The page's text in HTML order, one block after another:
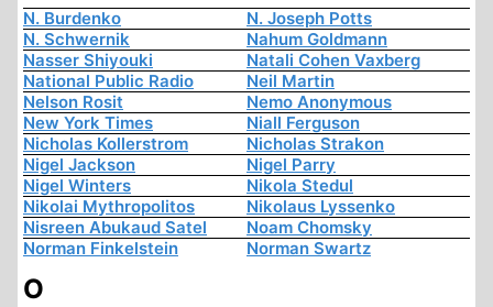
N. Burdenko
N. Joseph Potts
N. Schwernik
Nahum Goldmann
Nasser Shiyouki
Natali Cohen Vaxberg
National Public Radio
Neil Martin
Nelson Rosit
Nemo Anonymous
New York Times
Niall Ferguson
Nicholas Kollerstrom
Nicholas Strakon
Nigel Jackson
Nigel Parry
Nigel Winters
Nikola Stedul
Nikolai Mythropolitos
Nikolaus Lyssenko
Nisreen Abukaud Satel
Noam Chomsky
Norman Finkelstein
Norman Swartz
O